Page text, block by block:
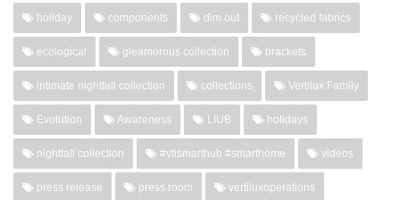
holiday components dim out recycled fabrics
ecological gleamorous collection brackets
intimate nightfall collection collections Vertilux Family
Evolution Awareness LIUB holidays
nightfall collection #vtismarthub #smarthome videos
press release press room vertiluxoperations